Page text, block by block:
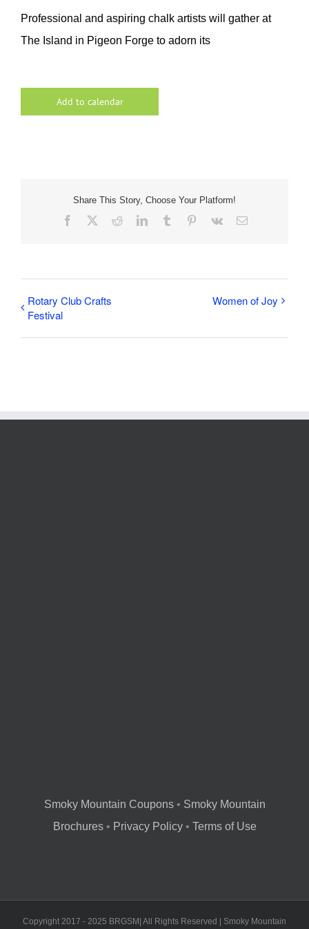
Professional and aspiring chalk artists will gather at
The Island in Pigeon Forge to adorn its
Add to calendar
Share This Story, Choose Your Platform!
Facebook RedditLinkedInTumblr Pinterest
Vk Email
Rotary Club Crafts
Festival
Women of Joy
Smoky Mountain Coupons• Smoky Mountain
Brochures• Privacy Policy• Terms of Use
Copyright 2017 - 2025 BRGSM| All Rights Reserved | Smoky Mountain